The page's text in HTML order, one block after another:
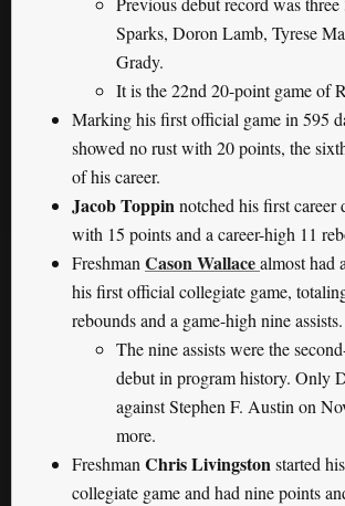
Sparks, Doron Lamb, Tyrese
Grady.
It is the 22nd 20-point game of
Marking his first official game in 595
showed no rust with 20 points, the
of his career.
Jacob Toppin notched his first career
with 15 points and a career-high 11
Freshman Cason Wallacealmost had
his first official collegiate game,
rebounds and a game-high nine assists.
The nine assists were the
debut in program history. Only
against Stephen F. Austin on
more.
Freshman Chris Livingston started
collegiate game and had nine points